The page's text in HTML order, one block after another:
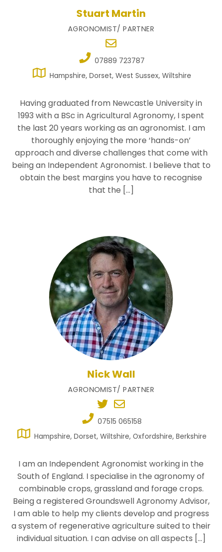
Stuart Martin
AGRONOMIST/ PARTNER
07889 723787
Hampshire, Dorset, West Sussex, Wiltshire
Having graduated from Newcastle University in
1993 with a BSc in Agricultural Agronomy, I spent
the last 20 years working as an agronomist. I am
thoroughly enjoying the more ‘hands-on’
approach and diverse challenges that come with
being an Independent Agronomist. I believe that to
obtain the best margins you have to recognise
that the […]
Nick Wall
AGRONOMIST/ PARTNER
07515 065158
Hampshire, Dorset, Wiltshire, Oxfordshire, Berkshire
I am an Independent Agronomist working in the
South of England. I specialise in the agronomy of
combinable crops, grassland and forage crops.
Being a registered Groundswell Agronomy Advisor,
I am able to help my clients develop and progress
a system of regenerative agriculture suited to their
individual situation. I can advise on all aspects […]